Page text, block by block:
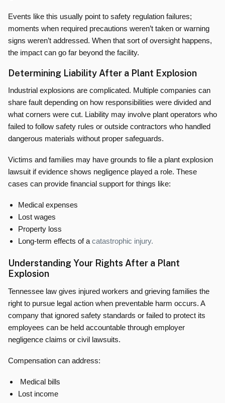
Events like this usually point to safety regulation failures;
moments when required precautions weren’t taken or warning
signs weren’t addressed. When that sort of oversight happens,
the impact can go far beyond the facility.
Determining Liability After a Plant Explosion
Industrial explosions are complicated. Multiple companies can
share fault depending on how responsibilities were divided and
what corners were cut. Liability may involve plant operators who
failed to follow safety rules or outside contractors who handled
dangerous materials without proper safeguards.
Victims and families may have grounds to file a plant explosion
lawsuit if evidence shows negligence played a role. These
cases can provide financial support for things like:
Medical expenses
Lost wages
Property loss
Long-term effects of a catastrophic injury.
Understanding Your Rights After a Plant
Explosion
Tennessee law gives injured workers and grieving families the
right to pursue legal action when preventable harm occurs. A
company that ignored safety standards or failed to protect its
employees can be held accountable through employer
negligence claims or civil lawsuits.
Compensation can address:
Medical bills
Lost income